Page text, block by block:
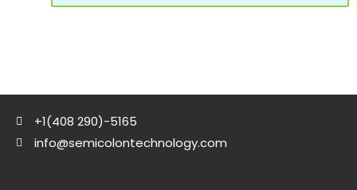
+1(408 290)-5165
info@semicolontechnology.com